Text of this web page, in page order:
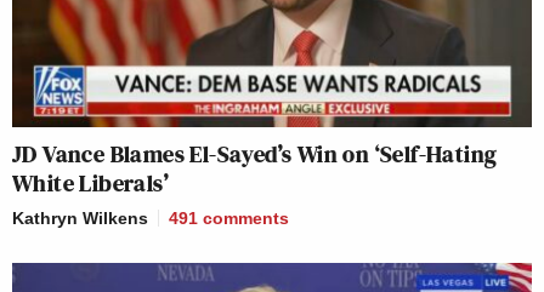
JD Vance Blames El-Sayed’s Win on ‘Self-Hating
White Liberals’
Kathryn Wilkens 491 comments